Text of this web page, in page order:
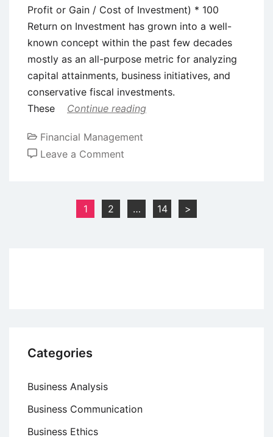
Profit or Gain / Cost of Investment) * 100
Return on Investment has grown into a well-
known concept within the past few decades
mostly as an all-purpose metric for analyzing
capital attainments, business initiatives, and
conservative fiscal investments.
These
Continue reading
Financial Management
Leave a Comment
Return
on
pagination
1 2 … 14 >
Categories
Business Analysis
Business Communication
Business Ethics